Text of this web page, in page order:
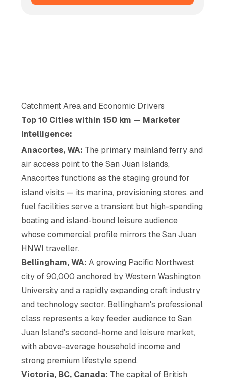
Catchment Area and Economic Drivers
Top 10 Cities within 150 km — Marketer
Intelligence:
Anacortes, WA: The primary mainland ferry and
air access point to the San Juan Islands,
Anacortes functions as the staging ground for
island visits — its marina, provisioning stores, and
fuel facilities serve a transient but high-spending
boating and island-bound leisure audience
whose commercial profile mirrors the San Juan
HNWI traveller.
Bellingham, WA: A growing Pacific Northwest
city of 90,000 anchored by Western Washington
University and a rapidly expanding craft industry
and technology sector. Bellingham's professional
class represents a key feeder audience to San
Juan Island's second-home and leisure market,
with above-average household income and
strong premium lifestyle spend.
Victoria, BC, Canada: The capital of British